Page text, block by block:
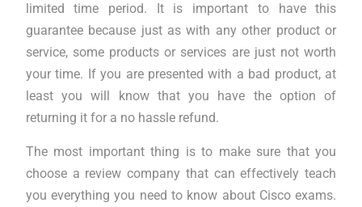
limited time period. It is important to have this
guarantee because just as with any other product or
service, some products or services are just not worth
your time. If you are presented with a bad product, at
least you will know that you have the option of
returning it for a no hassle refund.
The most important thing is to make sure that you
choose a review company that can effectively teach
you everything you need to know about Cisco exams.